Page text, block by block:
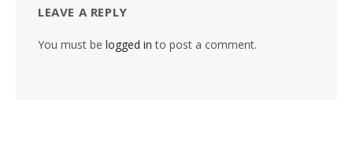
LEAVE A REPLY
You must be logged in to post a comment.